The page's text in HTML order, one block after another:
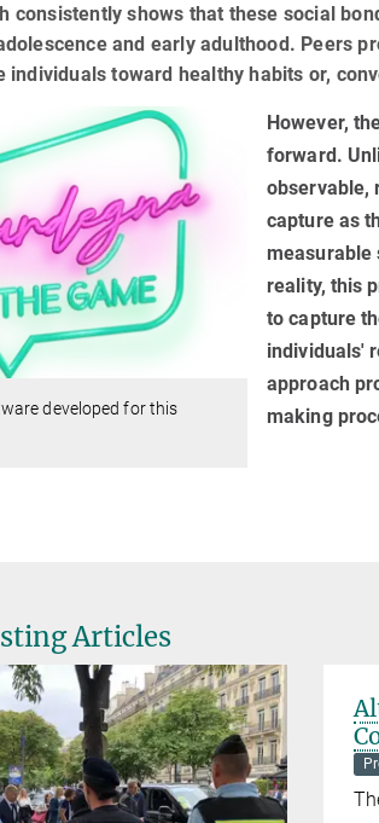
consistently shows that these social
and early adulthood. Peers
individuals toward healthy habits or,
developed for this
However,
forward.
observable,
capture as
meas­ur­able
reality, this
to capture
individuals'
approach
making
Articles